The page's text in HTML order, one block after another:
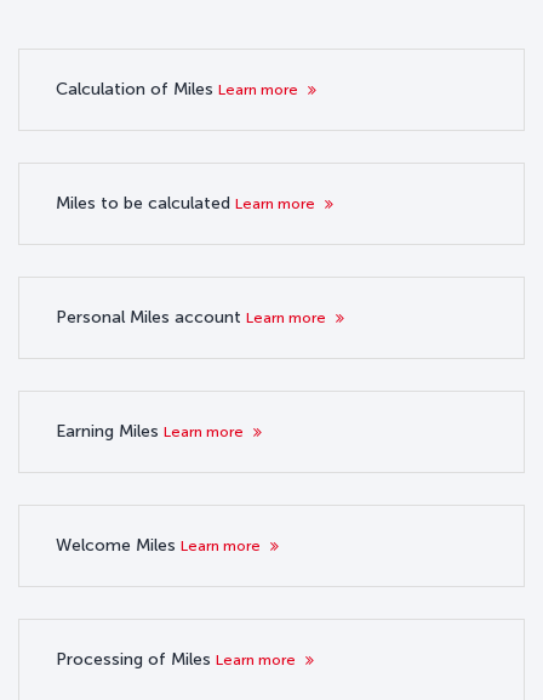
Calculation of Miles Learn more
Miles to be calculated Learn more
Personal Miles account Learn more
Earning Miles Learn more
Welcome Miles Learn more
Processing of Miles Learn more